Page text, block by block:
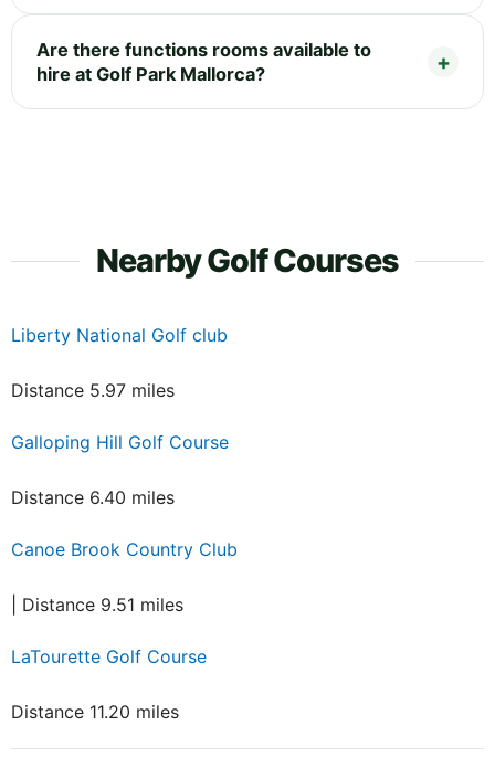
Are there functions rooms available to
hire at Golf Park Mallorca?
Nearby Golf Courses
Liberty National Golf club
Distance 5.97 miles
Galloping Hill Golf Course
Distance 6.40 miles
Canoe Brook Country Club
| Distance 9.51 miles
LaTourette Golf Course
Distance 11.20 miles